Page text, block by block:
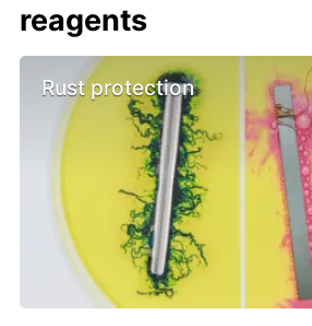
reagents
Rust protection